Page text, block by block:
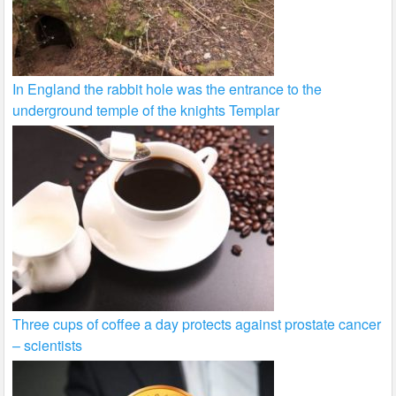
In England the rabbit hole was the entrance to the
underground temple of the knights Templar
Three cups of coffee a day protects against prostate cancer
– scientists